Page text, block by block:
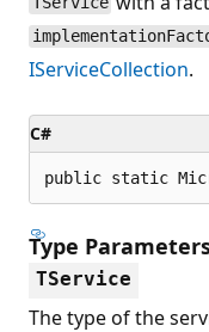
IServiceCollection.
C#
public static
Type
TService
The type of the